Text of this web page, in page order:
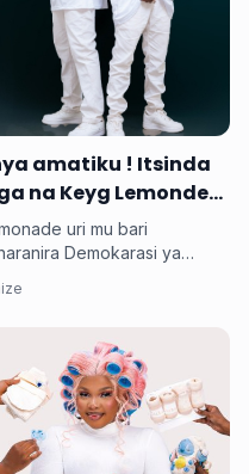
amatiku ! Itsinda
na Keyg Lemonde
uri mu bari
Demokarasi ya
busaba abantu